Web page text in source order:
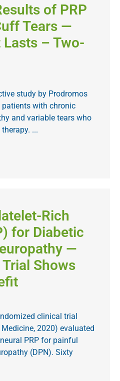
of PRP
Tears —
– Two-
study by Prodromos
with chronic
and variable tears who
...
Rich
for Diabetic
—
Shows
clinical trial
2020) evaluated
PRP for painful
(DPN). Sixty